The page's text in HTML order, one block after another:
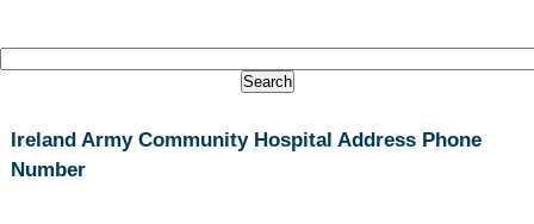
Ireland Army Community Hospital Address Phone
Number